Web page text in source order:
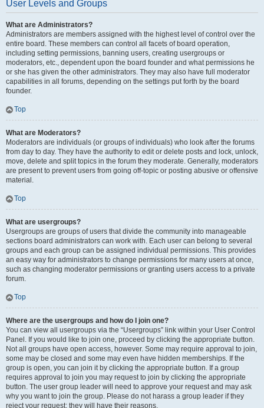
User Levels and Groups
What are Administrators?
Administrators are members assigned with the highest level of control over the
entire board. These members can control all facets of board operation,
including setting permissions, banning users, creating usergroups or
moderators, etc., dependent upon the board founder and what permissions he
or she has given the other administrators. They may also have full moderator
capabilities in all forums, depending on the settings put forth by the board
founder.
Top
What are Moderators?
Moderators are individuals (or groups of individuals) who look after the forums
from day to day. They have the authority to edit or delete posts and lock, unlock,
move, delete and split topics in the forum they moderate. Generally, moderators
are present to prevent users from going off-topic or posting abusive or offensive
material.
Top
What are usergroups?
Usergroups are groups of users that divide the community into manageable
sections board administrators can work with. Each user can belong to several
groups and each group can be assigned individual permissions. This provides
an easy way for administrators to change permissions for many users at once,
such as changing moderator permissions or granting users access to a private
forum.
Top
Where are the usergroups and how do I join one?
You can view all usergroups via the “Usergroups” link within your User Control
Panel. If you would like to join one, proceed by clicking the appropriate button.
Not all groups have open access, however. Some may require approval to join,
some may be closed and some may even have hidden memberships. If the
group is open, you can join it by clicking the appropriate button. If a group
requires approval to join you may request to join by clicking the appropriate
button. The user group leader will need to approve your request and may ask
why you want to join the group. Please do not harass a group leader if they
reject your request; they will have their reasons.